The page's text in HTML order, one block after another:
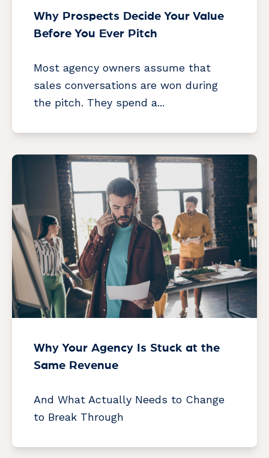
Why Prospects Decide Your Value
Before You Ever Pitch
Most agency owners assume that
sales conversations are won during
the pitch. They spend a...
Why Your Agency Is Stuck at the
Same Revenue
And What Actually Needs to Change
to Break Through